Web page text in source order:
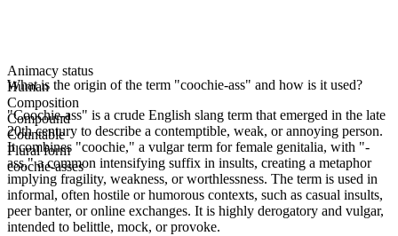
Animacy status
Human
Composition
Compound
Countable
Plural form
coochie-asses
What is the origin of the term "coochie-ass" and how is it used?
"Coochie-ass" is a crude English slang term that emerged in the late
20th century to describe a contemptible, weak, or annoying person.
It combines "coochie," a vulgar term for female genitalia, with "-
ass," a common intensifying suffix in insults, creating a metaphor
implying fragility, weakness, or worthlessness. The term is used in
informal, often hostile or humorous contexts, such as casual insults,
peer banter, or online exchanges. It is highly derogatory and vulgar,
intended to belittle, mock, or provoke.